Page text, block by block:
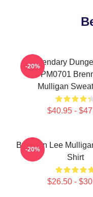
Legendary
TTPM0701
Mulligan
$40.95 -
-20%
Brennan Lee
Shirt
$26.50 -
-20%